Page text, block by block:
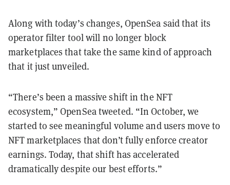
Along with today’s changes, OpenSea said that its
operator filter tool will no longer block
marketplaces that take the same kind of approach
that it just unveiled.
“There’s been a massive shift in the NFT
ecosystem,” OpenSea tweeted. “In October, we
started to see meaningful volume and users move to
NFT marketplaces that don’t fully enforce creator
earnings. Today, that shift has accelerated
dramatically despite our best efforts.”